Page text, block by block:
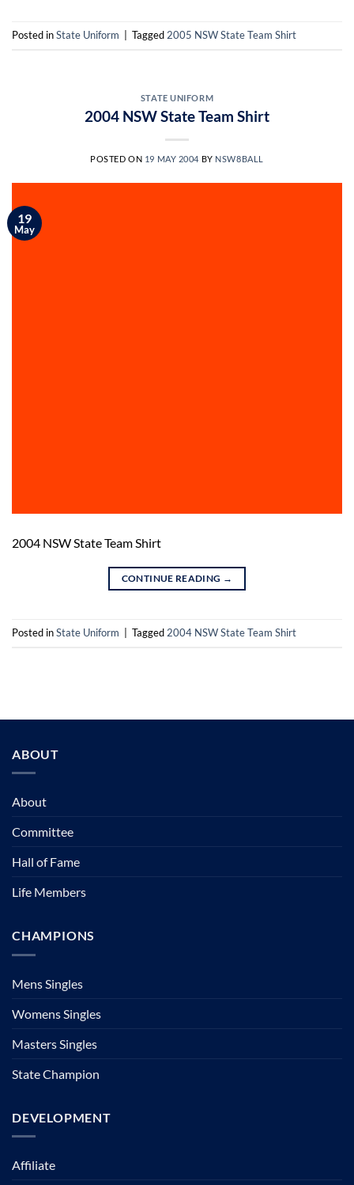
Posted inState Uniform Tagged2005 NSW State Team Shirt
STATE UNIFORM
2004 NSW State Team Shirt
POSTED ON 19 MAY 2004 BY NSW8BALL
19
May
2004 NSW State Team Shirt
CONTINUE READING →
Posted inState Uniform Tagged 2004 NSW State Team Shirt
ABOUT
About
Committee
Hall of Fame
Life Members
CHAMPIONS
Mens Singles
Womens Singles
Masters Singles
State Champion
DEVELOPMENT
Affiliate